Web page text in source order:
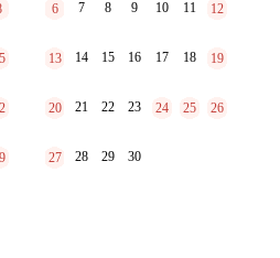
6 7 8 9 10 11 12
13 14 15 16 17 18 19
20 21 22 23 24 25 26
27 28 29 30